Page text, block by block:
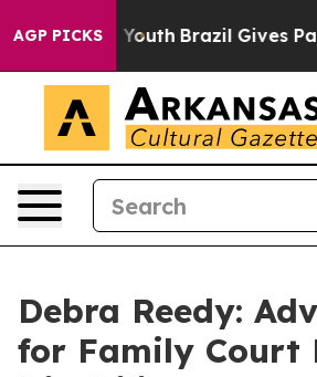
AGP PICKS
to Youth Brazil Gives Parents
Debra Reedy:
for Family Court